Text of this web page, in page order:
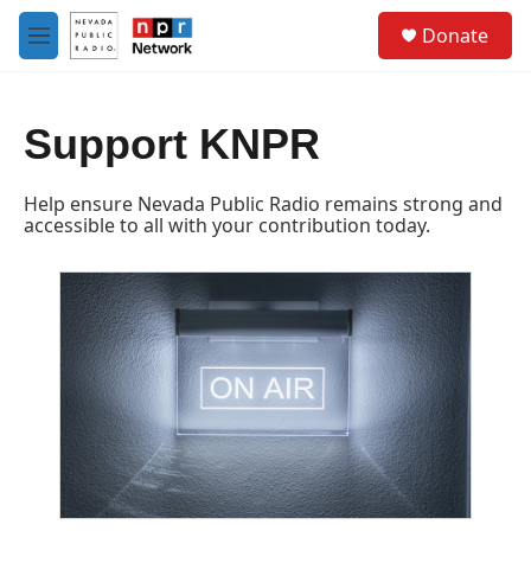
Skip to main content
M
e
Donate
Support KNPR
Help ensure Nevada Public Radio remains strong and
accessible to all with your contribution today.